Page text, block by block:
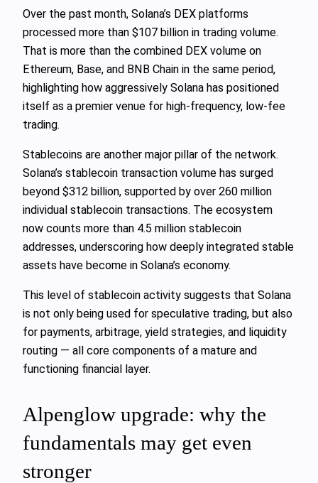
Over the past month, Solana’s DEX platforms
processed more than $107 billion in trading volume.
That is more than the combined DEX volume on
Ethereum, Base, and BNB Chain in the same period,
highlighting how aggressively Solana has positioned
itself as a premier venue for high-frequency, low-fee
trading.
Stablecoins are another major pillar of the network.
Solana’s stablecoin transaction volume has surged
beyond $312 billion, supported by over 260 million
individual stablecoin transactions. The ecosystem
now counts more than 4.5 million stablecoin
addresses, underscoring how deeply integrated stable
assets have become in Solana’s economy.
This level of stablecoin activity suggests that Solana
is not only being used for speculative trading, but also
for payments, arbitrage, yield strategies, and liquidity
routing — all core components of a mature and
functioning financial layer.
Alpenglow upgrade: why the
fundamentals may get even
stronger